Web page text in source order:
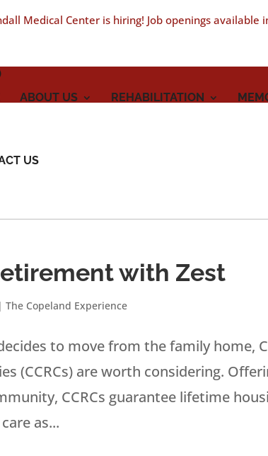
ABOUT US REHABILITATION
US
with Zest
|The Copeland Experience
to move from the family home,
(CCRCs) are worth considering.
CCRCs guarantee lifetime
as...
Medical Center is hiring! Job openings available